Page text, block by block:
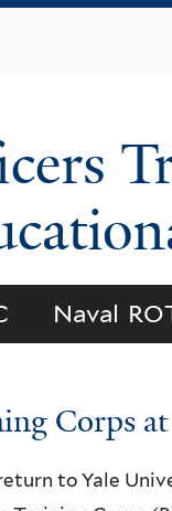
Naval
Corps at
to Yale